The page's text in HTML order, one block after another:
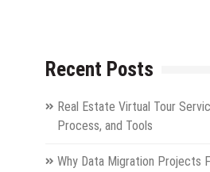
Recent Posts
Real Estate Virtual Tour
Process, and Tools
Why Data Migration Projects